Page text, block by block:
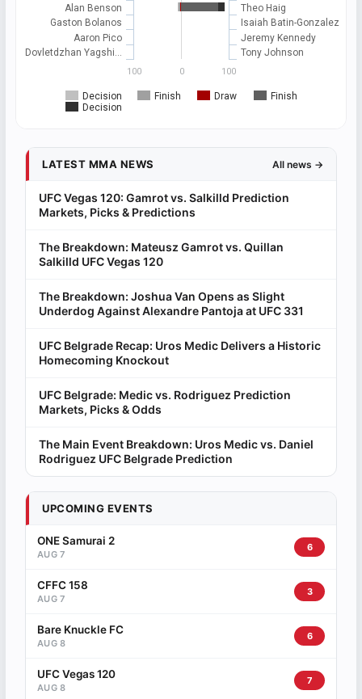
Decision Finish Draw
Finish
Decision
Alan Benson
Gaston Bolanos
Aaron Pico
Dovletdzhan Yagshi…
Theo Haig
Isaiah Batin-Gonzalez
Jeremy Kennedy
Tony Johnson
100 0 100
LATEST MMA NEWS All news →
UFC Vegas 120: Gamrot vs. Salkilld Prediction
Markets, Picks & Predictions
The Breakdown: Mateusz Gamrot vs. Quillan
Salkilld UFC Vegas 120
The Breakdown: Joshua Van Opens as Slight
Underdog Against Alexandre Pantoja at UFC 331
UFC Belgrade Recap: Uros Medic Delivers a Historic
Homecoming Knockout
UFC Belgrade: Medic vs. Rodriguez Prediction
Markets, Picks & Odds
The Main Event Breakdown: Uros Medic vs. Daniel
Rodriguez UFC Belgrade Prediction
UPCOMING EVENTS
ONE Samurai 2
AUG 7
6
CFFC 158
AUG 7
3
Bare Knuckle FC
AUG 8
6
UFC Vegas 120
AUG 8
7